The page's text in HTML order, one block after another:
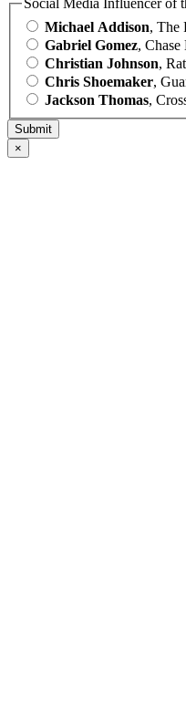
Social Media Influencer of
Michael Addison, The
Gabriel Gomez,
Christian Johnson,
Chris Shoemaker,
Jackson Thomas,
×